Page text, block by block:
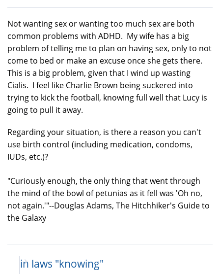
Not wanting sex or wanting too much sex are both
common problems with ADHD. My wife has a big
problem of telling me to plan on having sex, only to not
come to bed or make an excuse once she gets there.
This is a big problem, given that I wind up wasting
Cialis. I feel like Charlie Brown being suckered into
trying to kick the football, knowing full well that Lucy is
going to pull it away.
Regarding your situation, is there a reason you can't
use birth control (including medication, condoms,
IUDs, etc.)?
"Curiously enough, the only thing that went through
the mind of the bowl of petunias as it fell was 'Oh no,
not again.'"--Douglas Adams, The Hitchhiker's Guide to
the Galaxy
in laws "knowing"